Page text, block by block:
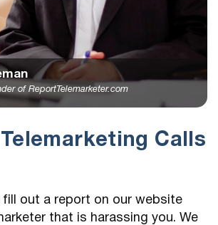
of ReportTelemarketer.com
Calls
fill out a report on our website
that is harassing you. We